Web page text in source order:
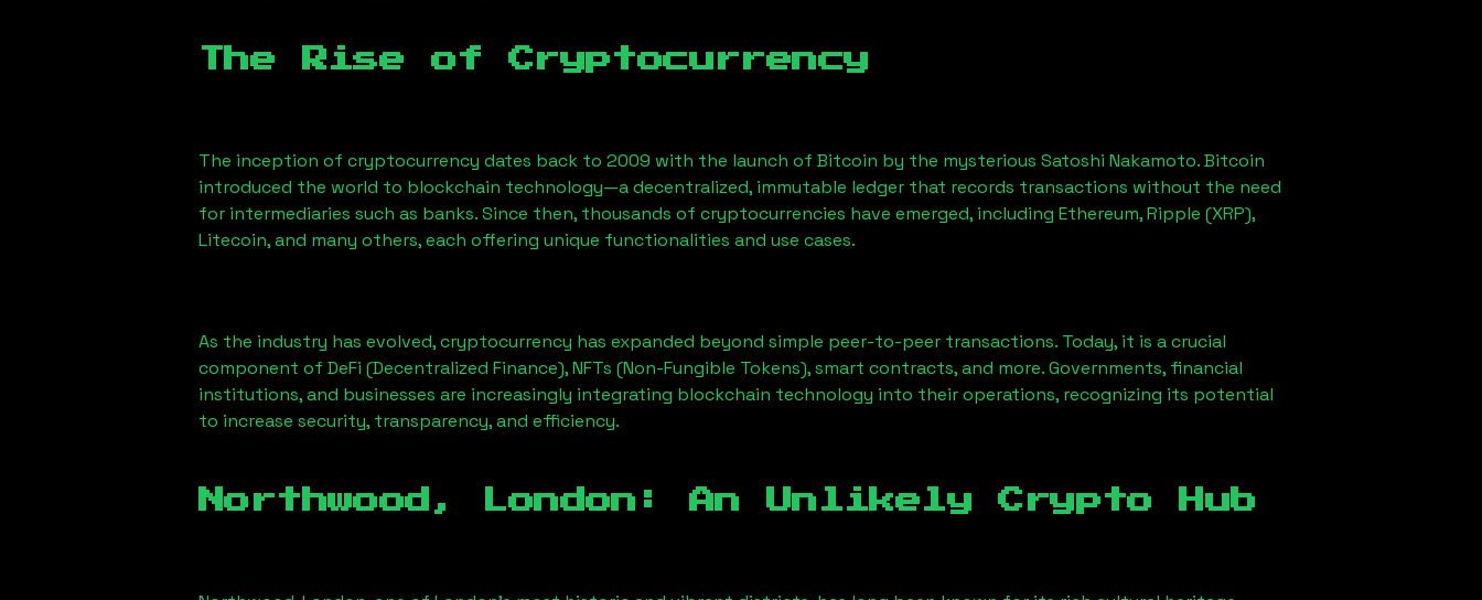
The Rise of Cryptocurrency
The inception of cryptocurrency dates back to 2009 with the launch of Bitcoin by the mysterious Satoshi Nakamoto. Bitcoin
introduced the world to blockchain technology—a decentralized, immutable ledger that records transactions without the need
for intermediaries such as banks. Since then, thousands of cryptocurrencies have emerged, including Ethereum, Ripple (XRP),
Litecoin, and many others, each offering unique functionalities and use cases.
As the industry has evolved, cryptocurrency has expanded beyond simple peer-to-peer transactions. Today, it is a crucial
component of DeFi (Decentralized Finance), NFTs (Non-Fungible Tokens), smart contracts, and more. Governments, financial
institutions, and businesses are increasingly integrating blockchain technology into their operations, recognizing its potential
to increase security, transparency, and efficiency.
Northwood, London : An Unlikely Crypto Hub